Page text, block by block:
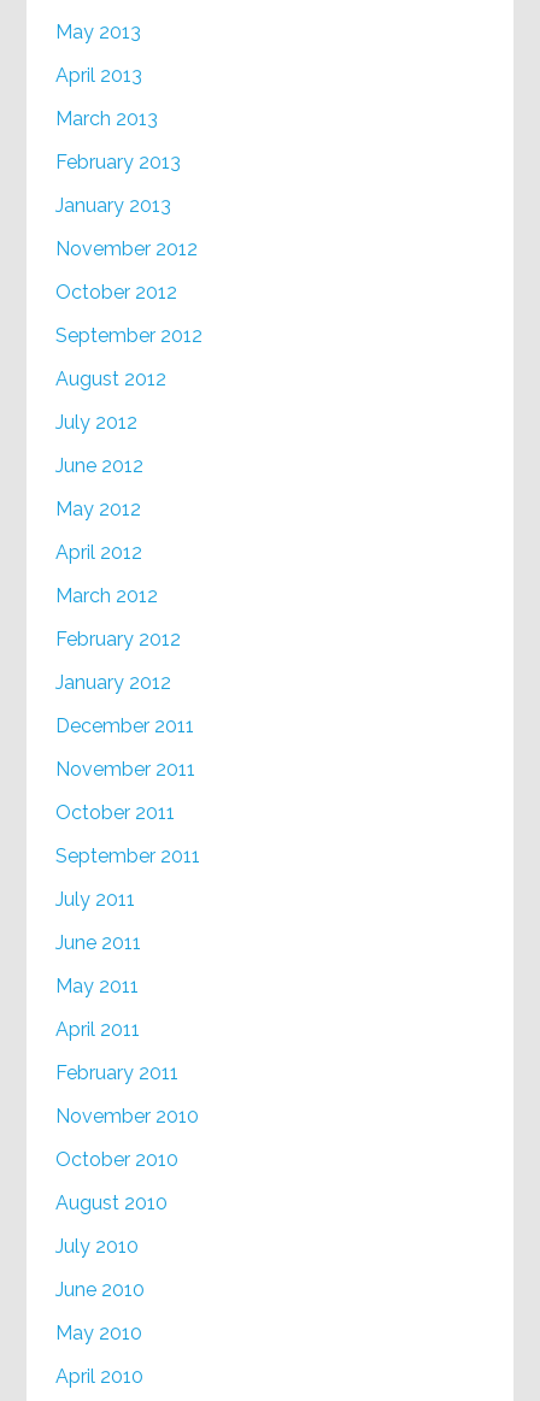
May 2013
April 2013
March 2013
February 2013
January 2013
November 2012
October 2012
September 2012
August 2012
July 2012
June 2012
May 2012
April 2012
March 2012
February 2012
January 2012
December 2011
November 2011
October 2011
September 2011
July 2011
June 2011
May 2011
April 2011
February 2011
November 2010
October 2010
August 2010
July 2010
June 2010
May 2010
April 2010